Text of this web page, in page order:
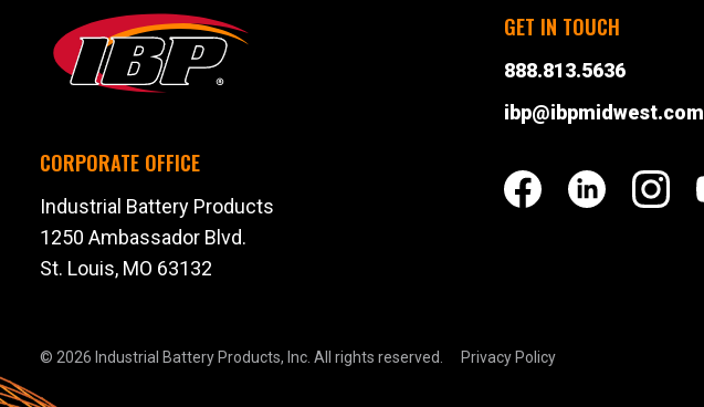
CORPORATE OFFICE
Industrial Battery Products
1250 Ambassador Blvd.
St. Louis, MO 63132
GET IN TOUCH
888.813.5636
ibp@ibpmidwest.com
© 2026 Industrial Battery Products, Inc. All rights reserved. Privacy Policy